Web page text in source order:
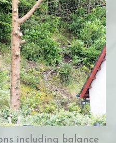
including balance